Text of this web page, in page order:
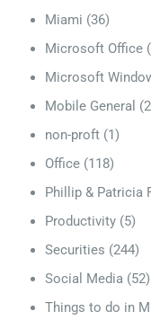
Miami (36)
Microsoft Office
Microsoft
Mobile General
non-proft (1)
Office (118)
Phillip & Patricia
Productivity (5)
Securities (244)
Social Media (52)
Things to do in